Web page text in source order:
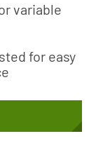
variable
for easy